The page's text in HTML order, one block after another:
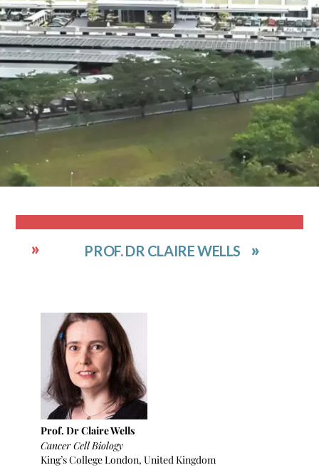
PROF. DR CLAIRE WELLS
Prof. Dr Claire Wells
Cancer Cell Biology
King’s College London, United Kingdom